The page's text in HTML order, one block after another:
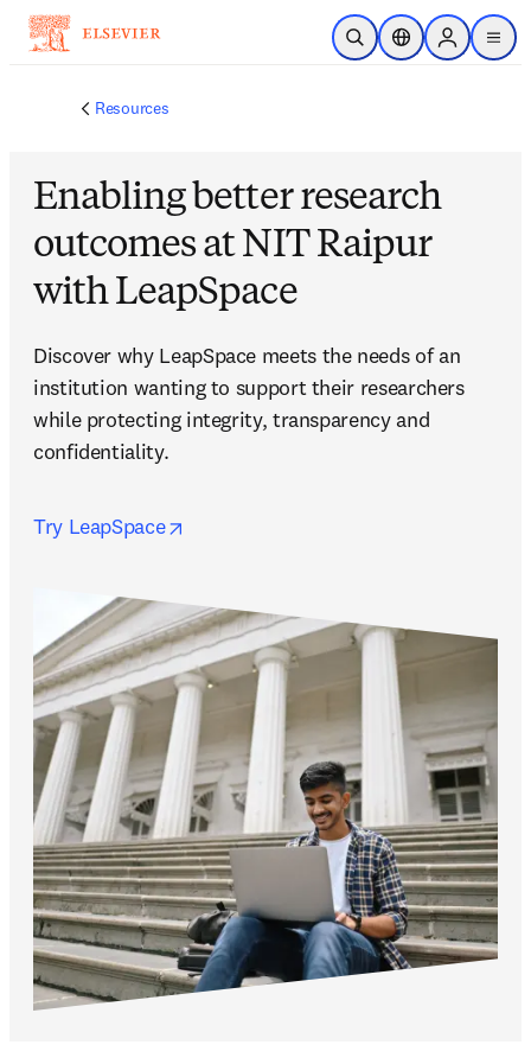
Skip to main content
Open SearchLocation Selector
Sign in to
menu
Resources
Enabling better research
outcomes at NIT Raipur
with LeapSpace
Discover why LeapSpace meets the needs of an
institution wanting to support their researchers
while protecting integrity, transparency and
confidentiality.
Try LeapSpace